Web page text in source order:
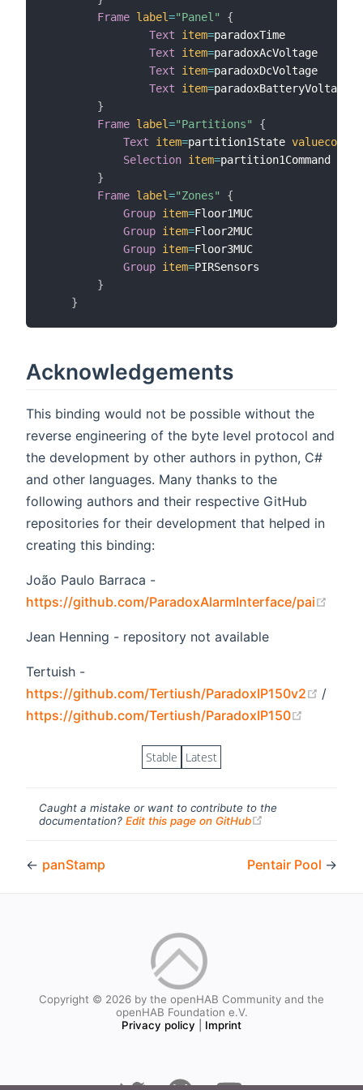
Frame label="Panel"
{
Text
item=paradoxTime
Text
item=paradoxAcVoltage
Text
item=paradoxDcVoltage
Text
item=paradoxBatteryVoltage
}
Frame label="Partitions"
{
Text
item=partition1State valuecolor
Selection item=partition1Command
}
Frame label="Zones"
{
Group item=Floor1MUC
Group item=Floor2MUC
Group item=Floor3MUC
Group item=PIRSensors
}
}
Acknowledgements
This binding would not be possible without the
reverse engineering of the byte level protocol and
the development by other authors in python, C#
and other languages. Many thanks to the
following authors and their respective GitHub
repositories for their development that helped in
creating this binding:
João Paulo Barraca -
https://github.com/ParadoxAlarmInterface/pai
Jean Henning - repository not available
Tertuish -
https://github.com/Tertiush/ParadoxIP150v2
/
https://github.com/Tertiush/ParadoxIP150
Stable Latest
Caught a mistake or want to contribute to the
documentation? Edit this page on GitHub
← panStamp Pentair Pool →
Copyright © 2026 by the openHAB Community and the
openHAB Foundation e.V.
Privacy policy
Imprint